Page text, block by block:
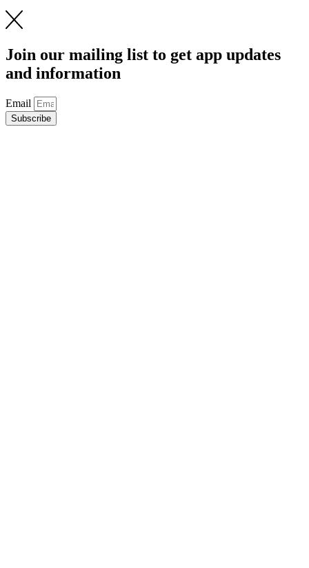
Join our mailing list to get app updates
and information
Email
Subscribe